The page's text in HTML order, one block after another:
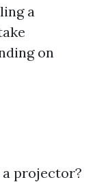
a
on
projector?